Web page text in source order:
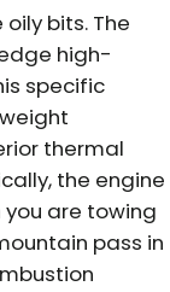
bits. The
high-
specific
thermal
the engine
are towing
pass in